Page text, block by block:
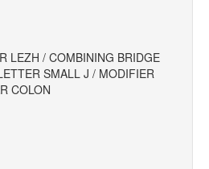
LEZH / COMBINING BRIDGE
SMALL J / MODIFIER
COLON